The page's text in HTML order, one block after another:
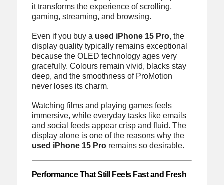
it transforms the experience of scrolling,
gaming, streaming, and browsing.
Even if you buy a used iPhone 15 Pro, the
display quality typically remains exceptional
because the OLED technology ages very
gracefully. Colours remain vivid, blacks stay
deep, and the smoothness of ProMotion
never loses its charm.
Watching films and playing games feels
immersive, while everyday tasks like emails
and social feeds appear crisp and fluid. The
display alone is one of the reasons why the
used iPhone 15 Proremains so desirable.
Performance That Still Feels Fast and Fresh